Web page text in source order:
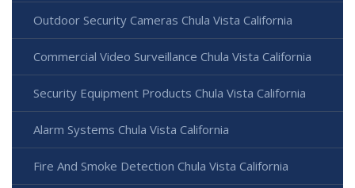
Outdoor Security Cameras Chula Vista California
Commercial Video Surveillance Chula Vista California
Security Equipment Products Chula Vista California
Alarm Systems Chula Vista California
Fire And Smoke Detection Chula Vista California